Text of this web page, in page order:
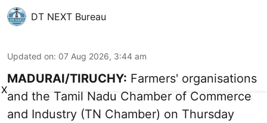
DT NEXT Bureau
Updated on: 07 Aug 2026, 3:44 am
MADURAI/TIRUCHY: Farmers' organisations
and the Tamil Nadu Chamber of Commerce
and Industry (TN Chamber) on Thursday
X